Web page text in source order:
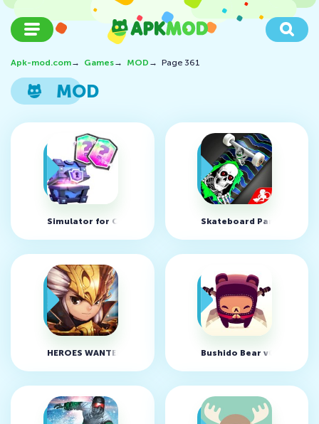
Apk-mod.com→ Games→ MOD → Page 361
MOD
Simulator for Clash Royale v4.3 (MOD, unlimited coins)
Skateboard Party 2 v1.17
HEROES WANTED : Quest RPG v1.1.9.27613 (MOD, High
Bushido Bear v01.02.02